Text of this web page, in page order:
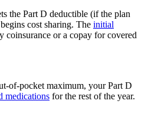
the Part D deductible (if the plan
cost sharing. The initial
coinsurance or a copay for covered
of-pocket maximum, your Part D
medications for the rest of the year.